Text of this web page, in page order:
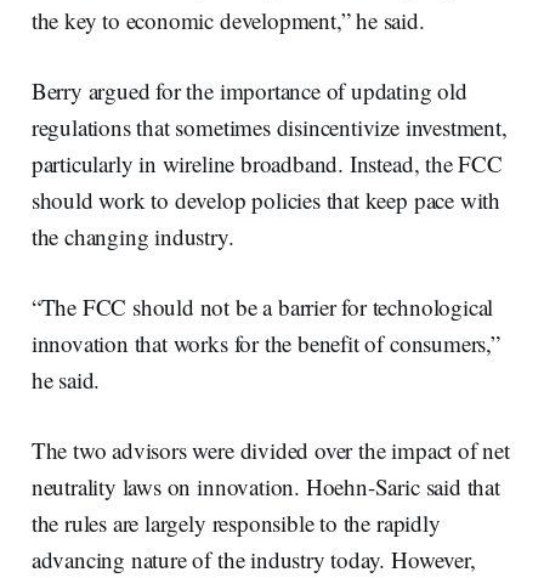
the key to economic development,” he said.
Berry argued for the importance of updating old
regulations that sometimes disincentivize investment,
particularly in wireline broadband. Instead, the FCC
should work to develop policies that keep pace with
the changing industry.
“The FCC should not be a barrier for technological
innovation that works for the benefit of consumers,”
he said.
The two advisors were divided over the impact of net
neutrality laws on innovation. Hoehn-Saric said that
the rules are largely responsible to the rapidly
advancing nature of the industry today. However,